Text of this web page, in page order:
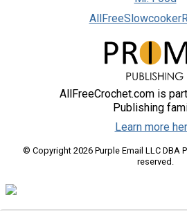
AllFreeCrochet.com is
Publishing
Learn more
© Copyright 2026 Purple Email LLC DBA
reserved.